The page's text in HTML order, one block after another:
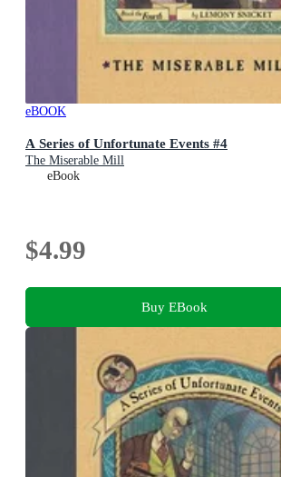
eBOOK
A Series of Unfortunate Events #4
The Miserable Mill
eBook
$4.99
Buy EBook